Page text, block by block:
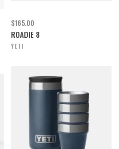
$165.00
ROADIE 8
YETI